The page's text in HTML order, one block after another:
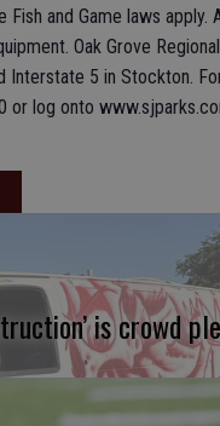
Fish and Game laws apply.
Oak Grove
Interstate 5 in Stockton.
or log onto
is crowd